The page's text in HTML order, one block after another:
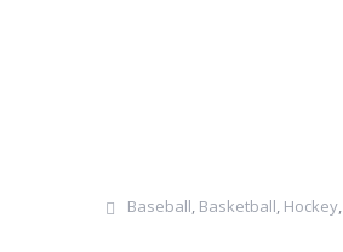
Baseball, Basketball, Hockey,